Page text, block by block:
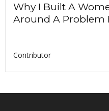
Why I Built A
Around A Problem
Contributor